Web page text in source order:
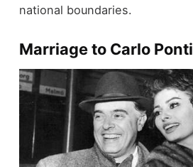
national boundaries.
Marriage to Carlo Ponti